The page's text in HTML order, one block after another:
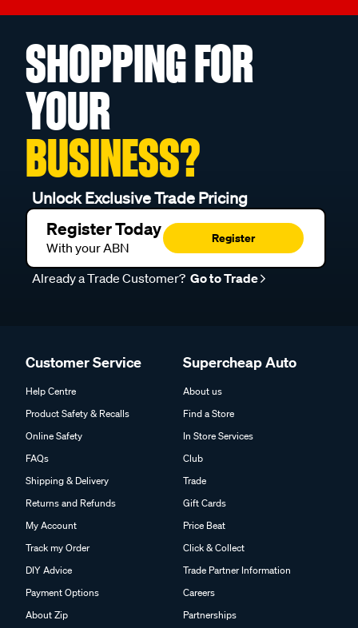
SHOPPING FOR
YOUR
BUSINESS?
Unlock Exclusive Trade Pricing
Register Today
With your ABN
Register
Already a Trade Customer? Go to Trade
Customer Service
Help Centre
Product Safety & Recalls
Online Safety
FAQs
Shipping & Delivery
Returns and Refunds
My Account
Track my Order
DIY Advice
Payment Options
About Zip
Supercheap Auto
About us
Find a Store
In Store Services
Club
Trade
Gift Cards
Price Beat
Click & Collect
Trade Partner Information
Careers
Partnerships